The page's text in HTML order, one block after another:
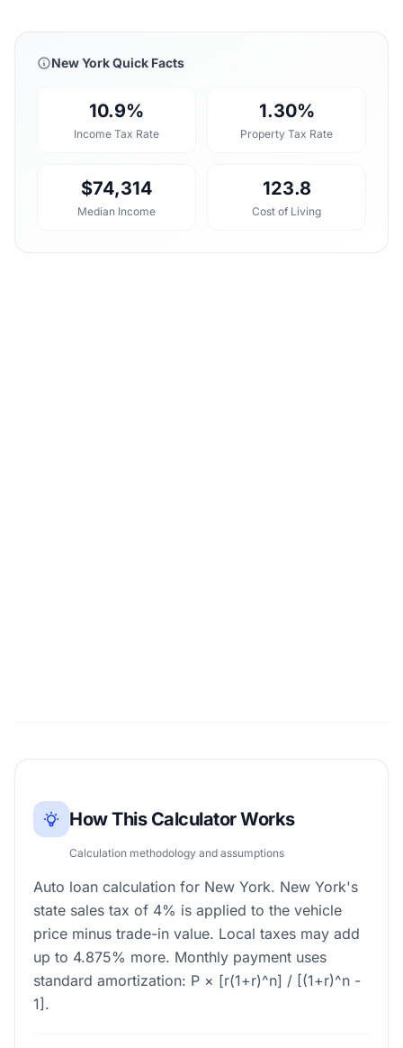
New York Quick Facts
10.9%
Income Tax Rate
1.30%
Property Tax Rate
$74,314
Median Income
123.8
Cost of Living
How This Calculator Works
Calculation methodology and assumptions
Auto loan calculation for New York. New York's
state sales tax of 4% is applied to the vehicle
price minus trade-in value. Local taxes may add
up to 4.875% more. Monthly payment uses
standard amortization: P × [r(1+r)^n] / [(1+r)^n -
1].